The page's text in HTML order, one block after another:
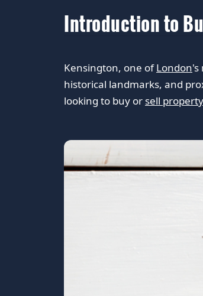
Introduction to
Kensington, one ofLondon's
historical landmarks, and
looking to buy or sell property